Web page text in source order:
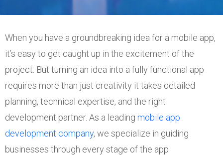
When you have a groundbreaking idea for a mobile app,
it’s easy to get caught up in the excitement of the
project. But turning an idea into a fully functional app
requires more than just creativity it takes detailed
planning, technical expertise, and the right
development partner. As a leading mobile app
development company, we specialize in guiding
businesses through every stage of the app